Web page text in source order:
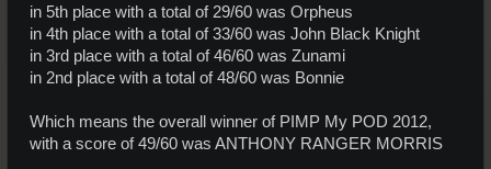
in 5th place with a total of 29/60 was Orpheus
in 4th place with a total of 33/60 was John Black Knight
in 3rd place with a total of 46/60 was Zunami
in 2nd place with a total of 48/60 was Bonnie
Which means the overall winner of PIMP My POD 2012,
with a score of 49/60 was ANTHONY RANGER MORRIS